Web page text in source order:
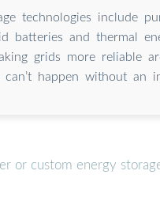
technologies include
batteries and thermal
grids more reliable
can’t happen without an
or custom energy